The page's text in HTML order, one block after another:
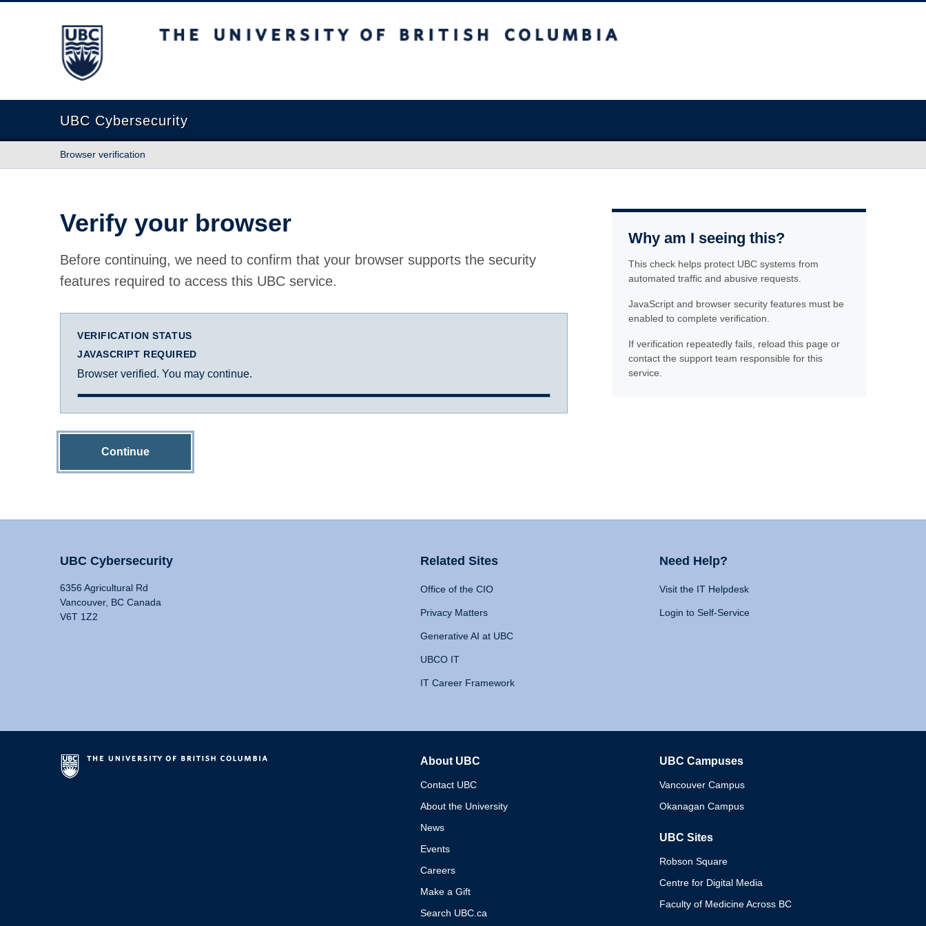
The University of British Columbia
UBC Cybersecurity
Browser verification
Verify your browser
Before continuing, we need to confirm that your browser supports the security
features required to access this UBC service.
VERIFICATION STATUS
JAVASCRIPT REQUIRED
Browser verified. You may continue.
Continue
Why am I seeing this?
This check helps protect UBC systems from
automated traffic and abusive requests.
JavaScript and browser security features must be
enabled to complete verification.
If verification repeatedly fails, reload this page or
contact the support team responsible for this
service.
UBC Cybersecurity
6356 Agricultural Rd
Vancouver, BC Canada
V6T 1Z2
Related Sites
Office of the CIO
Privacy Matters
Generative AI at UBC
UBCO IT
IT Career Framework
Need Help?
Visit the IT Helpdesk
Login to Self-Service
About UBC
Contact UBC
About the University
News
Events
Careers
Make a Gift
Search UBC.ca
UBC Campuses
Vancouver Campus
Okanagan Campus
UBC Sites
Robson Square
Centre for Digital Media
Faculty of Medicine Across BC